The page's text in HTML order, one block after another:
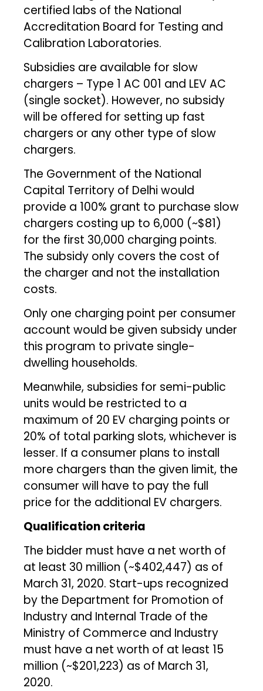
certified labs of the National
Accreditation Board for Testing and
Calibration Laboratories.
Subsidies are available for slow
chargers – Type 1 AC 001 and LEV AC
(single socket). However, no subsidy
will be offered for setting up fast
chargers or any other type of slow
chargers.
The Government of the National
Capital Territory of Delhi would
provide a 100% grant to purchase slow
chargers costing up to ₹6,000 (~$81)
for the first 30,000 charging points.
The subsidy only covers the cost of
the charger and not the installation
costs.
Only one charging point per consumer
account would be given subsidy under
this program to private single-
dwelling households.
Meanwhile, subsidies for semi-public
units would be restricted to a
maximum of 20 EV charging points or
20% of total parking slots, whichever is
lesser. If a consumer plans to install
more chargers than the given limit, the
consumer will have to pay the full
price for the additional EV chargers.
Qualification criteria
The bidder must have a net worth of
at least ₹30 million (~$402,447) as of
March 31, 2020. Start-ups recognized
by the Department for Promotion of
Industry and Internal Trade of the
Ministry of Commerce and Industry
must have a net worth of at least ₹15
million (~$201,223) as of March 31,
2020.